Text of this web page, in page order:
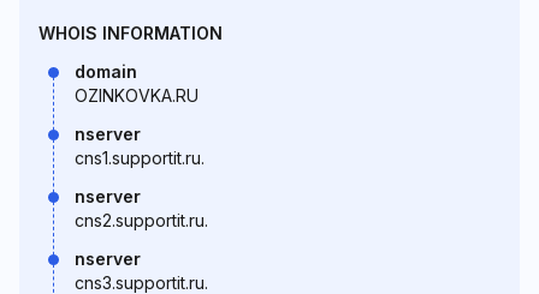
WHOIS INFORMATION
domain
OZINKOVKA.RU
nserver
cns1.supportit.ru.
nserver
cns2.supportit.ru.
nserver
cns3.supportit.ru.